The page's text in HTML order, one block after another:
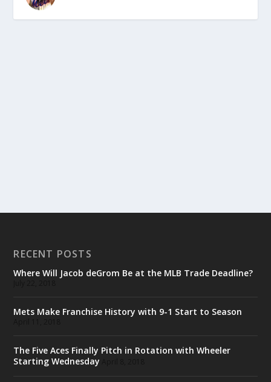
RECENT POSTS
Where Will Jacob deGrom Be at the MLB Trade Deadline?
Mets Make Franchise History with 9-1 Start to Season
The Five Aces Finally Pitch in Rotation with Wheeler
Starting Wednesday